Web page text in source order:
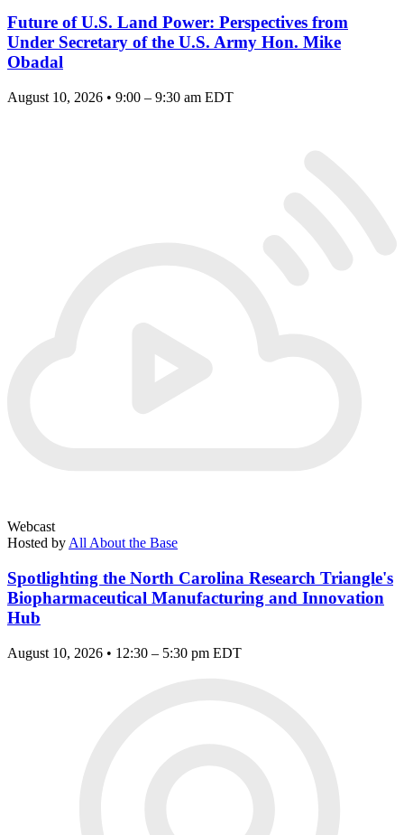
Future of U.S. Land Power: Perspectives from
Under Secretary of the U.S. Army Hon. Mike
Obadal
August 10, 2026 • 9:00 – 9:30 am EDT
Webcast
Hosted by All About the Base
Spotlighting the North Carolina Research Triangle's
Biopharmaceutical Manufacturing and Innovation
Hub
August 10, 2026 • 12:30 – 5:30 pm EDT